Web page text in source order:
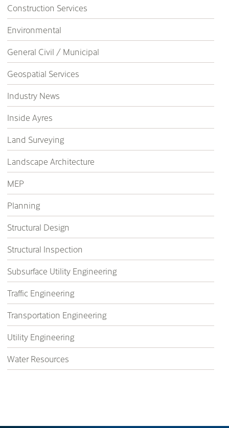
Construction Services
Environmental
General Civil / Municipal
Geospatial Services
Industry News
Inside Ayres
Land Surveying
Landscape Architecture
MEP
Planning
Structural Design
Structural Inspection
Subsurface Utility Engineering
Traffic Engineering
Transportation Engineering
Utility Engineering
Water Resources